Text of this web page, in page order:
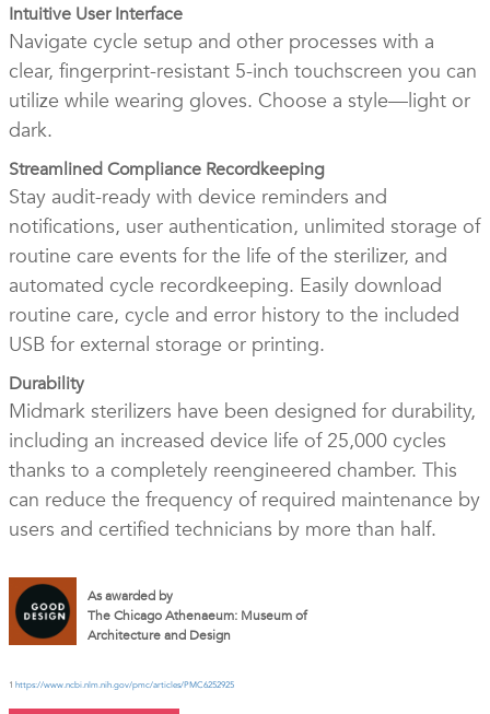
Intuitive User Interface
Navigate cycle setup and other processes with a
clear, fingerprint-resistant 5-inch touchscreen you can
utilize while wearing gloves. Choose a style—light or
dark.
Streamlined Compliance Recordkeeping
Stay audit-ready with device reminders and
notifications, user authentication, unlimited storage of
routine care events for the life of the sterilizer, and
automated cycle recordkeeping. Easily download
routine care, cycle and error history to the included
USB for external storage or printing.
Durability
Midmark sterilizers have been designed for durability,
including an increased device life of 25,000 cycles
thanks to a completely reengineered chamber. This
can reduce the frequency of required maintenance by
users and certified technicians by more than half.
As awarded by
The Chicago Athenaeum: Museum of
Architecture and Design
1 https://www.ncbi.nlm.nih.gov/pmc/articles/PMC6252925